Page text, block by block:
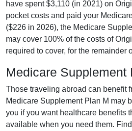
have spent $3,110 (in 2021) on
pocket costs and paid your
($226 in 2026), the Medicare
may cover 100% of the costs of
required to cover, for the remainder
Medicare Supplement
Those traveling abroad can benefit
Medicare Supplement Plan M may
you if you want healthcare benefits
available when you need them.